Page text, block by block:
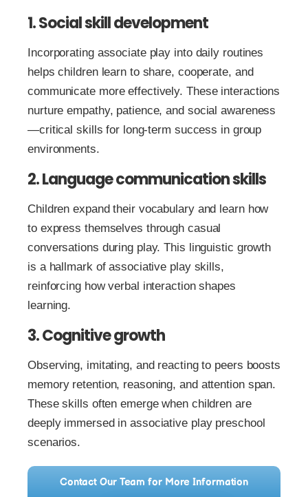
1. Social skill development
Incorporating associate play into daily routines
helps children learn to share, cooperate, and
communicate more effectively. These interactions
nurture empathy, patience, and social awareness
—critical skills for long-term success in group
environments.
2. Language communication skills
Children expand their vocabulary and learn how
to express themselves through casual
conversations during play. This linguistic growth
is a hallmark of associative play skills,
reinforcing how verbal interaction shapes
learning.
3. Cognitive growth
Observing, imitating, and reacting to peers boosts
memory retention, reasoning, and attention span.
These skills often emerge when children are
deeply immersed in associative play preschool
scenarios.
Contact Our Team for More Information